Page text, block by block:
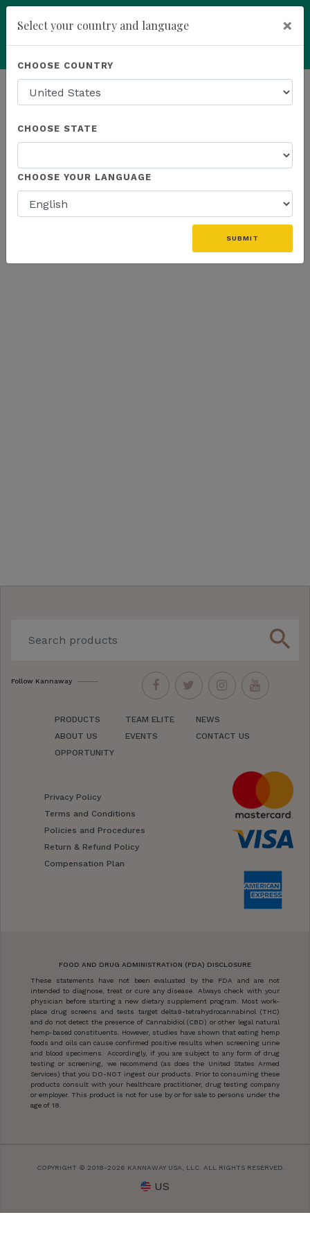
Powered by Translate
HOMEPAGE NEWS WEBINAR RECAP
THE LATEST - WEBINAR RECAP
search
Follow Kannaway
PRODUCTS
ABOUT US
OPPORTUNITY
TEAM ELITE
EVENTS
NEWS
CONTACT US
Privacy Policy
Terms and Conditions
Policies and Procedures
Return & Refund Policy
Compensation Plan
FOOD AND DRUG ADMINISTRATION (FDA) DISCLOSURE
These statements have not been evaluated by the FDA and are not
intended to diagnose, treat or cure any disease. Always check with your
physician before starting a new dietary supplement program. Most work-
place drug screens and tests target delta9-tetrahydrocannabinol (THC)
and do not detect the presence of Cannabidiol (CBD) or other legal natural
hemp-based constituents. However, studies have shown that eating hemp
foods and oils can cause confirmed positive results when screening urine
and blood specimens. Accordingly, if you are subject to any form of drug
testing or screening, we recommend (as does the United States Armed
Services) that you DO-NOT ingest our products. Prior to consuming these
products consult with your healthcare practitioner, drug testing company
or employer. This product is not for use by or for sale to persons under the
age of 18.
COPYRIGHT © 2018-2026 KANNAWAY USA, LLC. ALL RIGHTS RESERVED.
US
Select your country and language ×
CHOOSE COUNTRY
CHOOSE STATE
CHOOSE YOUR LANGUAGE
SUBMIT